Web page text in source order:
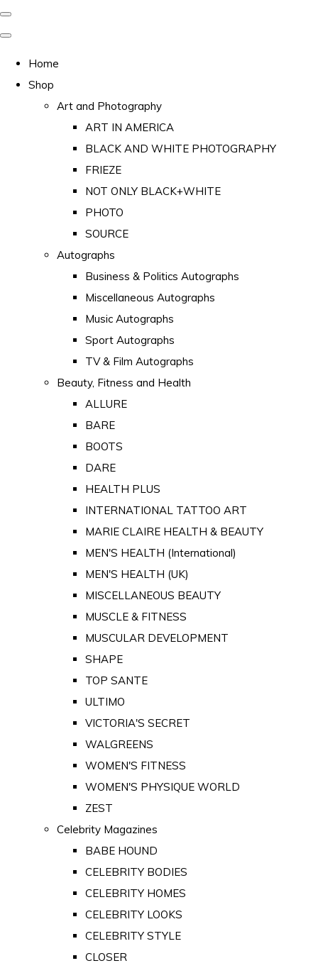
Home
Shop
Art and Photography
ART IN AMERICA
BLACK AND WHITE PHOTOGRAPHY
FRIEZE
NOT ONLY BLACK+WHITE
PHOTO
SOURCE
Autographs
Business & Politics Autographs
Miscellaneous Autographs
Music Autographs
Sport Autographs
TV & Film Autographs
Beauty, Fitness and Health
ALLURE
BARE
BOOTS
DARE
HEALTH PLUS
INTERNATIONAL TATTOO ART
MARIE CLAIRE HEALTH & BEAUTY
MEN'S HEALTH (International)
MEN'S HEALTH (UK)
MISCELLANEOUS BEAUTY
MUSCLE & FITNESS
MUSCULAR DEVELOPMENT
SHAPE
TOP SANTE
ULTIMO
VICTORIA'S SECRET
WALGREENS
WOMEN'S FITNESS
WOMEN'S PHYSIQUE WORLD
ZEST
Celebrity Magazines
BABE HOUND
CELEBRITY BODIES
CELEBRITY HOMES
CELEBRITY LOOKS
CELEBRITY STYLE
CLOSER